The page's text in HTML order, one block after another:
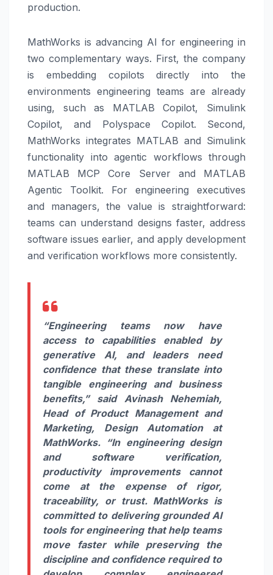
production.
MathWorks is advancing AI for engineering in
two complementary ways. First, the company
is embedding copilots directly into the
environments engineering teams are already
using, such as MATLAB Copilot, Simulink
Copilot, and Polyspace Copilot. Second,
MathWorks integrates MATLAB and Simulink
functionality into agentic workflows through
MATLAB MCP Core Server and MATLAB
Agentic Toolkit. For engineering executives
and managers, the value is straightforward:
teams can understand designs faster, address
software issues earlier, and apply development
and verification workflows more consistently.
“Engineering teams now have
access to capabilities enabled by
generative AI, and leaders need
confidence that these translate into
tangible engineering and business
benefits,” said Avinash Nehemiah,
Head of Product Management and
Marketing, Design Automation at
MathWorks. “In engineering design
and software verification,
productivity improvements cannot
come at the expense of rigor,
traceability, or trust. MathWorks is
committed to delivering grounded AI
tools for engineering that help teams
move faster while preserving the
discipline and confidence required to